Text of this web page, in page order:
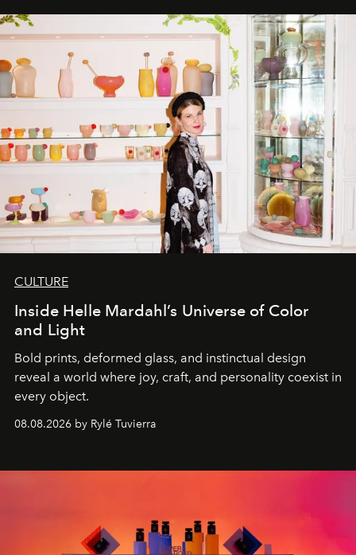
CULTURE
Inside Helle Mardahl’s Universe of Color
and Light
Bold prints, deformed glass, and instinctual design
reveal a world where joy, craft, and personality coexist in
every object.
08.08.2026 by Rylé Tuvierra